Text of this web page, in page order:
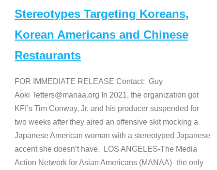
Stereotypes Targeting Koreans,
Korean Americans and Chinese
Restaurants
FOR IMMEDIATE RELEASE Contact: Guy
Aoki letters@manaa.org In 2021, the organization got
KFI’s Tim Conway, Jr. and his producer suspended for
two weeks after they aired an offensive skit mocking a
Japanese American woman with a stereotyped Japanese
accent she doesn’t have. LOS ANGELES-The Media
Action Network for Asian Americans (MANAA)–the only